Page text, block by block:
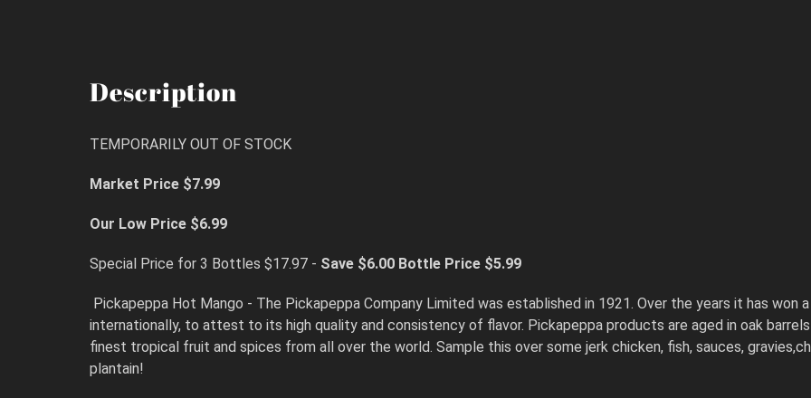
Description
TEMPORARILY OUT OF STOCK
Market Price $7.99
Our Low Price $6.99
Special Price for 3 Bottles $17.97 - Save $6.00 Bottle Price $5.99
Pickapeppa Hot Mango - The Pickapeppa Company Limited was established in 1921. Over the years it has won
internationally, to attest to its high quality and consistency of flavor. Pickapeppa products are aged in oak
finest tropical fruit and spices from all over the world. Sample this over some jerk chicken, fish, sauces,
plantain!